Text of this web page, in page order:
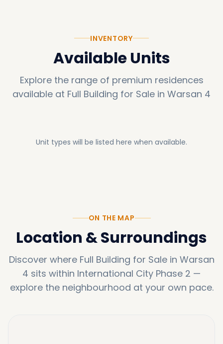
light and thermal insulation, enhancing
comfort and efficiency.
INVENTORY
Available Units
Explore the range of premium residences
available at Full Building for Sale in Warsan 4
Unit types will be listed here when available.
ON THE MAP
Location & Surroundings
Discover where Full Building for Sale in Warsan
4 sits within International City Phase 2 —
explore the neighbourhood at your own pace.